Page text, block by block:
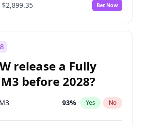
$2,899.35 Bet Now
release a Fully
before 2028?
93% Yes No